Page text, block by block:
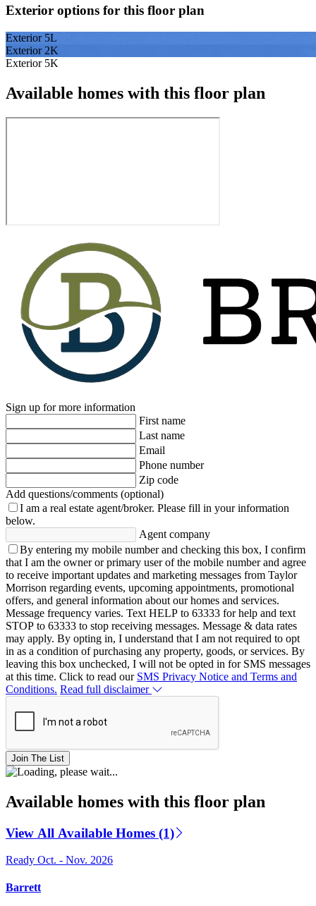
Exterior options for this floor plan
Exterior 5L
Exterior 2K
Exterior 5K
Available homes with this floor plan
Sign up for more information
First name
Last name
Email
Phone number
Zip code
Add questions/comments (optional)
I am a real estate agent/broker. Please fill in your information
below.
Agent company
By entering my mobile number and checking this box, I confirm
that I am the owner or primary user of the mobile number and agree
to receive important updates and marketing messages from Taylor
Morrison regarding events, upcoming appointments, promotional
offers, and general information about our homes and services.
Message frequency varies. Text HELP to 63333 for help and text
STOP to 63333 to stop receiving messages. Message & data rates
may apply. By opting in, I understand that I am not required to opt
in as a condition of purchasing any property, goods, or services. By
leaving this box unchecked, I will not be opted in for SMS messages
at this time. Click to read our SMS Privacy Notice and Terms and
Conditions. Read full disclaimer
Join The List
Available homes with this floor plan
View All Available Homes (1)
Ready Oct. - Nov. 2026
Barrett